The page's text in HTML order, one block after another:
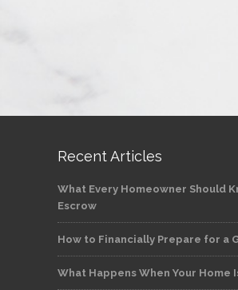
Recent Articles
What Every Homeowner Should
Escrow
How to Financially Prepare for a
What Happens When Your Home